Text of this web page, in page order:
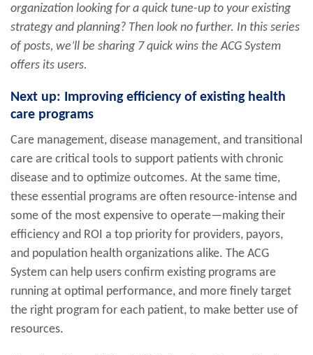
organization looking for a quick tune-up to your existing
strategy and planning? Then look no further. In this series
of posts, we’ll be sharing 7 quick wins the ACG System
offers its users.
Next up: Improving efficiency of existing health
care programs
Care management, disease management, and transitional
care are critical tools to support patients with chronic
disease and to optimize outcomes. At the same time,
these essential programs are often resource-intense and
some of the most expensive to operate—making their
efficiency and ROI a top priority for providers, payors,
and population health organizations alike. The ACG
System can help users confirm existing programs are
running at optimal performance, and more finely target
the right program for each patient, to make better use of
resources.